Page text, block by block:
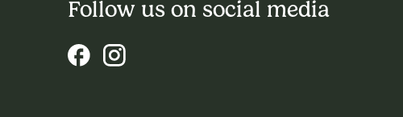
Follow us on social media